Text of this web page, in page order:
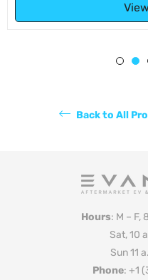
Back to All
Hours: M – F,
Sat, 10
Sun 11
Phone: +1